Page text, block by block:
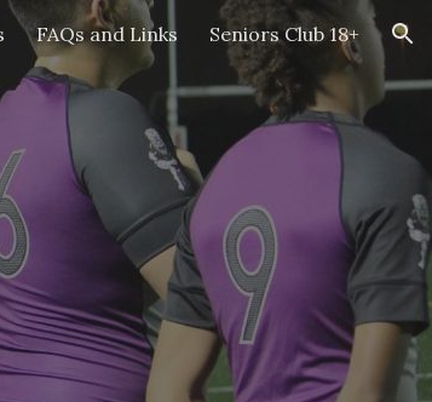
FAQs and Links Seniors Club 18+